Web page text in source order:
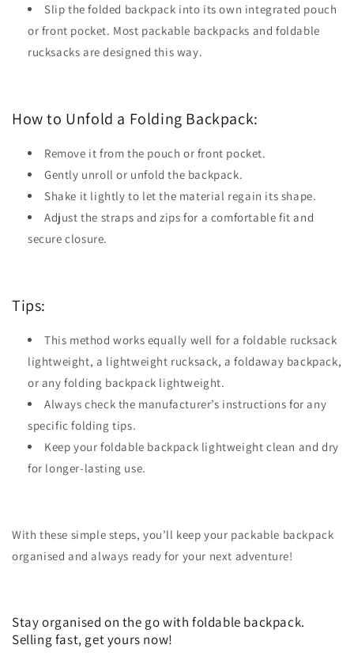
Slip the folded backpack into its own integrated pouch
or front pocket. Most packable backpacks and foldable
rucksacks are designed this way.
How to Unfold a Folding Backpack:
Remove it from the pouch or front pocket.
Gently unroll or unfold the backpack.
Shake it lightly to let the material regain its shape.
Adjust the straps and zips for a comfortable fit and
secure closure.
Tips:
This method works equally well for a foldable rucksack
lightweight, a lightweight rucksack, a foldaway backpack,
or any folding backpack lightweight.
Always check the manufacturer’s instructions for any
specific folding tips.
Keep your foldable backpack lightweight clean and dry
for longer-lasting use.
With these simple steps, you’ll keep your packable backpack
organised and always ready for your next adventure!
Stay organised on the go with foldable backpack.
Selling fast, get yours now!